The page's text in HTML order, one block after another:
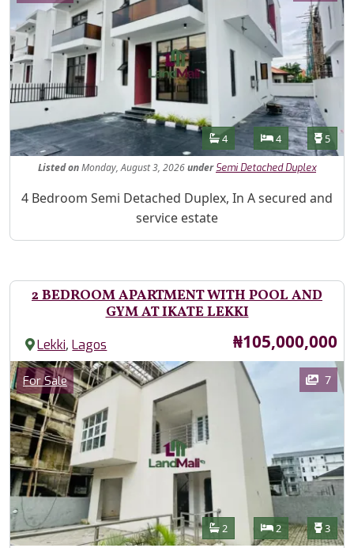
Features
Bathrooms
4 Bedrooms
4 5
ListedonMonday, August 3, 2026under Semi Detached Duplex
Property Description
4 Bedroom Semi Detached Duplex, In A secured and
service estate
2 BEDROOM APARTMENT WITH POOL AND
GYM AT IKATE LEKKI
Lekki,Lagos Price
₦105,000,000
Images
Category
For Sale 7
Features
Bathrooms
2 Bedrooms
2 3